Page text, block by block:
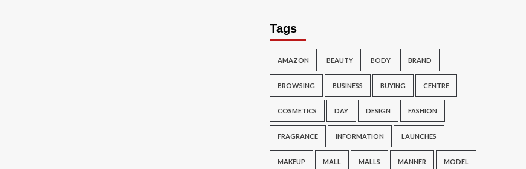
Tags
AMAZON BEAUTY BODY BRAND
BROWSING BUSINESS BUYING CENTRE
COSMETICS DAY DESIGN FASHION
FRAGRANCE INFORMATION LAUNCHES
MAKEUP MALL MALLS MANNER MODEL